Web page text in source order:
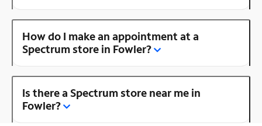
How do I make an appointment at a
Spectrum store in Fowler?
Is there a Spectrum store near me in
Fowler?